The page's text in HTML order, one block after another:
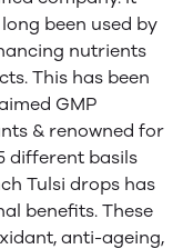
been used by
nutrients
This has been
GMP
& renowned for
different basils
Tulsi drops has
benefits. These
anti-ageing,